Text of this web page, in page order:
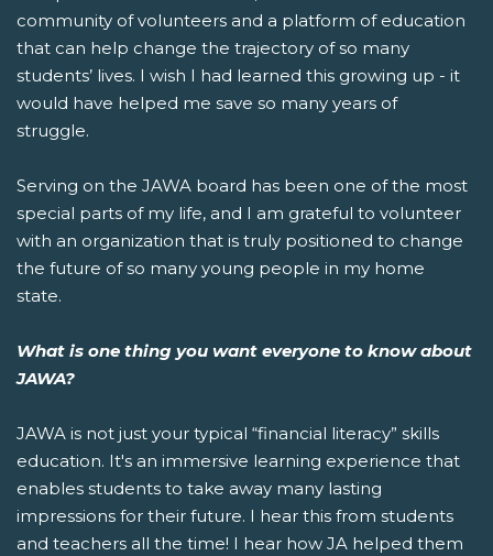
community of volunteers and a platform of education
that can help change the trajectory of so many
students’ lives. I wish I had learned this growing up - it
would have helped me save so many years of
struggle.
Serving on the JAWA board has been one of the most
special parts of my life, and I am grateful to volunteer
with an organization that is truly positioned to change
the future of so many young people in my home
state.
What is one thing you want everyone to know about
JAWA?
JAWA is not just your typical “financial literacy” skills
education. It's an immersive learning experience that
enables students to take away many lasting
impressions for their future. I hear this from students
and teachers all the time! I hear how JA helped them